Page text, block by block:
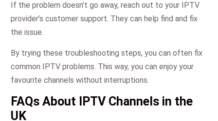
If the problem doesn’t go away, reach out to your IPTV
provider’s customer support. They can help find and fix
the issue.
By trying these troubleshooting steps, you can often fix
common IPTV problems. This way, you can enjoy your
favourite channels without interruptions.
FAQs About IPTV Channels in the
UK